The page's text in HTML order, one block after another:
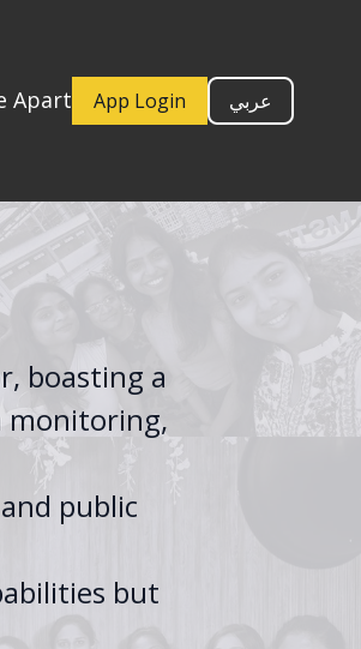
Apart App Login عربي
boasting a
monitoring,
public
but